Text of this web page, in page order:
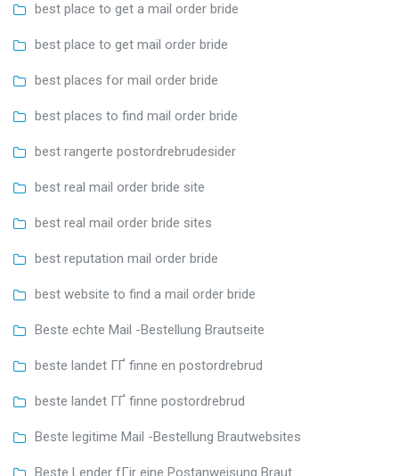
best place to get a mail order bride
best place to get mail order bride
best places for mail order bride
best places to find mail order bride
best rangerte postordrebrudesider
best real mail order bride site
best real mail order bride sites
best reputation mail order bride
best website to find a mail order bride
Beste echte Mail -Bestellung Brautseite
beste landet ГҐ finne en postordrebrud
beste landet ГҐ finne postordrebrud
Beste legitime Mail -Bestellung Brautwebsites
Beste Lender fГјr eine Postanweisung Braut